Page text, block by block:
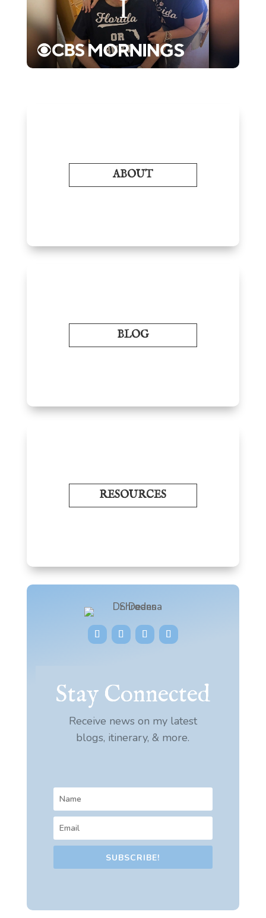
ABOUT
BLOG
RESOURCES
Stay Connected
Receive news on my latest
blogs, itinerary, & more.
SUBSCRIBE!